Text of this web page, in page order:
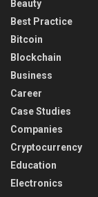
Beauty
Best Practice
Bitcoin
Blockchain
Business
Career
Case Studies
Companies
Cryptocurrency
Education
Electronics